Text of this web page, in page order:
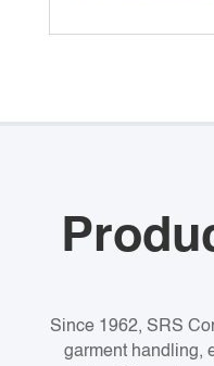
Since 1962, SRS
garment handling,